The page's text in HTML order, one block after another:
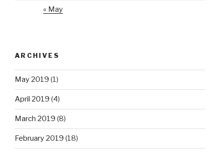
« May
ARCHIVES
May 2019 (1)
April 2019 (4)
March 2019 (8)
February 2019 (18)